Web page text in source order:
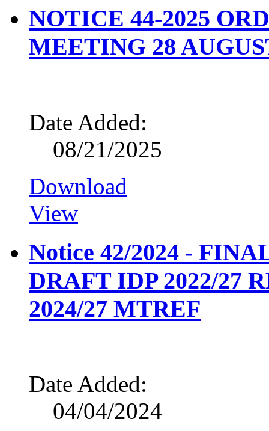
NOTICE 44-2025
MEETING 28
Date Added:
08/21/2025
Download
View
Notice 42/2024 -
DRAFT IDP 2022/27
2024/27 MTREF
Date Added:
04/04/2024